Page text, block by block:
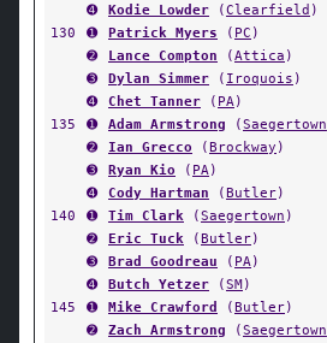
➍
Kodie Lowder (Clearfield )
130
➊ Patrick Myers ( PC )
➋
Lance Compton (Attica )
➌
Dylan Simmer ( Iroquois )
➍
Chet Tanner ( PA)
135
➊ Adam Armstrong (Saegertown
➋
Ian Grecco (Brockway )
➌
Ryan Kio ( PA)
➍
Cody Hartman (Butler)
140
➊ Tim Clark (Saegertown )
➋
Eric Tuck (Butler)
➌
Brad Goodreau ( PA)
➍
Butch Yetzer (SM)
145
➊ Mike Crawford (Butler)
➋
Zach Armstrong (Saegertown